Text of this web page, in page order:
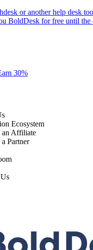
or another help desk
BoldDesk for free until the
30%
Ecosystem
an Affiliate
Partner